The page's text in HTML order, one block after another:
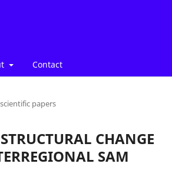
Contact
papers
CHANGE
SAM